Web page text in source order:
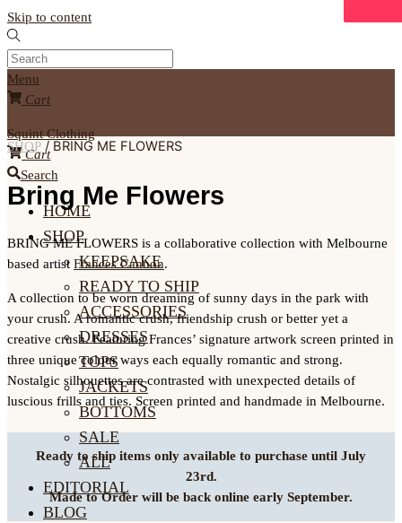
Skip to content
Menu
Cart
Squint Clothing
Cart
Search
HOME
SHOP
KEEPSAKE
READY TO SHIP
ACCESSORIES
DRESSES
TOPS
JACKETS
BOTTOMS
SALE
ALL
EDITORIAL
BLOG
SHOP / BRING ME FLOWERS
Bring Me Flowers
BRING ME FLOWERS is a collaborative collection with Melbourne
based artist Frances Cannon.
A collection to be worn dreaming of sunny days in the park with
your crush. A romantic crush, friendship crush or better yet a
creative crush. Featuring Frances’ signature artwork screen printed in
three unique colour ways each equally romantic and strong.
Nostalgic silhouettes are contrasted with unexpected details of
luscious frills and ties. Screen printed and handmade in Melbourne.
Ready to ship items only available to purchase until July
23rd.
Made to Order will be back online early September.